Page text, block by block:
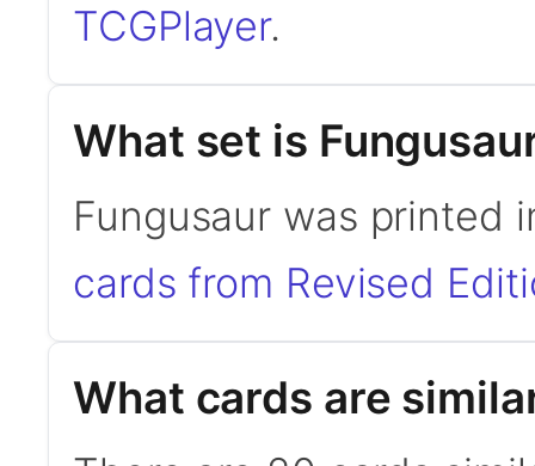
TCGPlayer.
What set is
Fungusaur was printed
cards from Revised
What cards are